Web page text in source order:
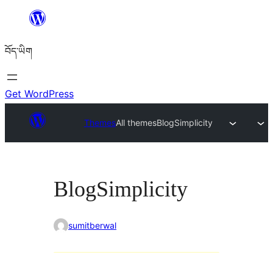
content
བོད་ཡིག
Get WordPress
ThemesAll themesBlogSimplicity
BlogSimplicity
sumitberwal